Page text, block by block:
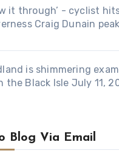
it through’ - cyclist
Craig Dunain peak
is shimmering
the Black Isle July 11,
Blog Via Email